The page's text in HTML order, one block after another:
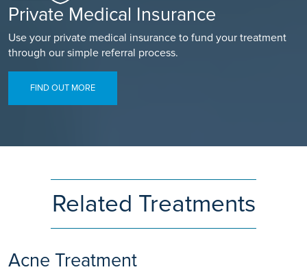
Private Medical Insurance
Use your private medical insurance to fund your treatment
through our simple referral process.
FIND OUT MORE
Related Treatments
Acne Treatment